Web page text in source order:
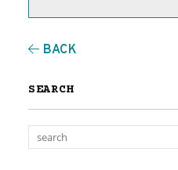
BACK
SEARCH